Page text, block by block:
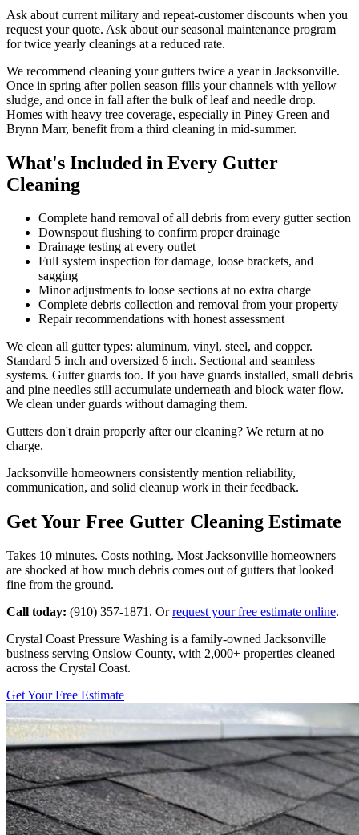
Ask about current military and repeat-customer discounts when you
request your quote. Ask about our seasonal maintenance program
for twice yearly cleanings at a reduced rate.
We recommend cleaning your gutters twice a year in Jacksonville.
Once in spring after pollen season fills your channels with yellow
sludge, and once in fall after the bulk of leaf and needle drop.
Homes with heavy tree coverage, especially in Piney Green and
Brynn Marr, benefit from a third cleaning in mid-summer.
What's Included in Every Gutter
Cleaning
Complete hand removal of all debris from every gutter section
Downspout flushing to confirm proper drainage
Drainage testing at every outlet
Full system inspection for damage, loose brackets, and
sagging
Minor adjustments to loose sections at no extra charge
Complete debris collection and removal from your property
Repair recommendations with honest assessment
We clean all gutter types: aluminum, vinyl, steel, and copper.
Standard 5 inch and oversized 6 inch. Sectional and seamless
systems. Gutter guards too. If you have guards installed, small debris
and pine needles still accumulate underneath and block water flow.
We clean under guards without damaging them.
Gutters don't drain properly after our cleaning? We return at no
charge.
Jacksonville homeowners consistently mention reliability,
communication, and solid cleanup work in their feedback.
Get Your Free Gutter Cleaning Estimate
Takes 10 minutes. Costs nothing. Most Jacksonville homeowners
are shocked at how much debris comes out of gutters that looked
fine from the ground.
Call today: (910) 357-1871. Orrequest your free estimate online.
Crystal Coast Pressure Washing is a family-owned Jacksonville
business serving Onslow County, with 2,000+ properties cleaned
across the Crystal Coast.
Get Your Free Estimate